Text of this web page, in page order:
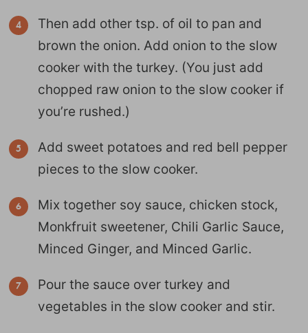
Then add other tsp. of oil to pan and
brown the onion. Add onion to the slow
cooker with the turkey. (You just add
chopped raw onion to the slow cooker if
you’re rushed.)
Add sweet potatoes and red bell pepper
pieces to the slow cooker.
Mix together soy sauce, chicken stock,
Monkfruit sweetener, Chili Garlic Sauce,
Minced Ginger, and Minced Garlic.
Pour the sauce over turkey and
vegetables in the slow cooker and stir.